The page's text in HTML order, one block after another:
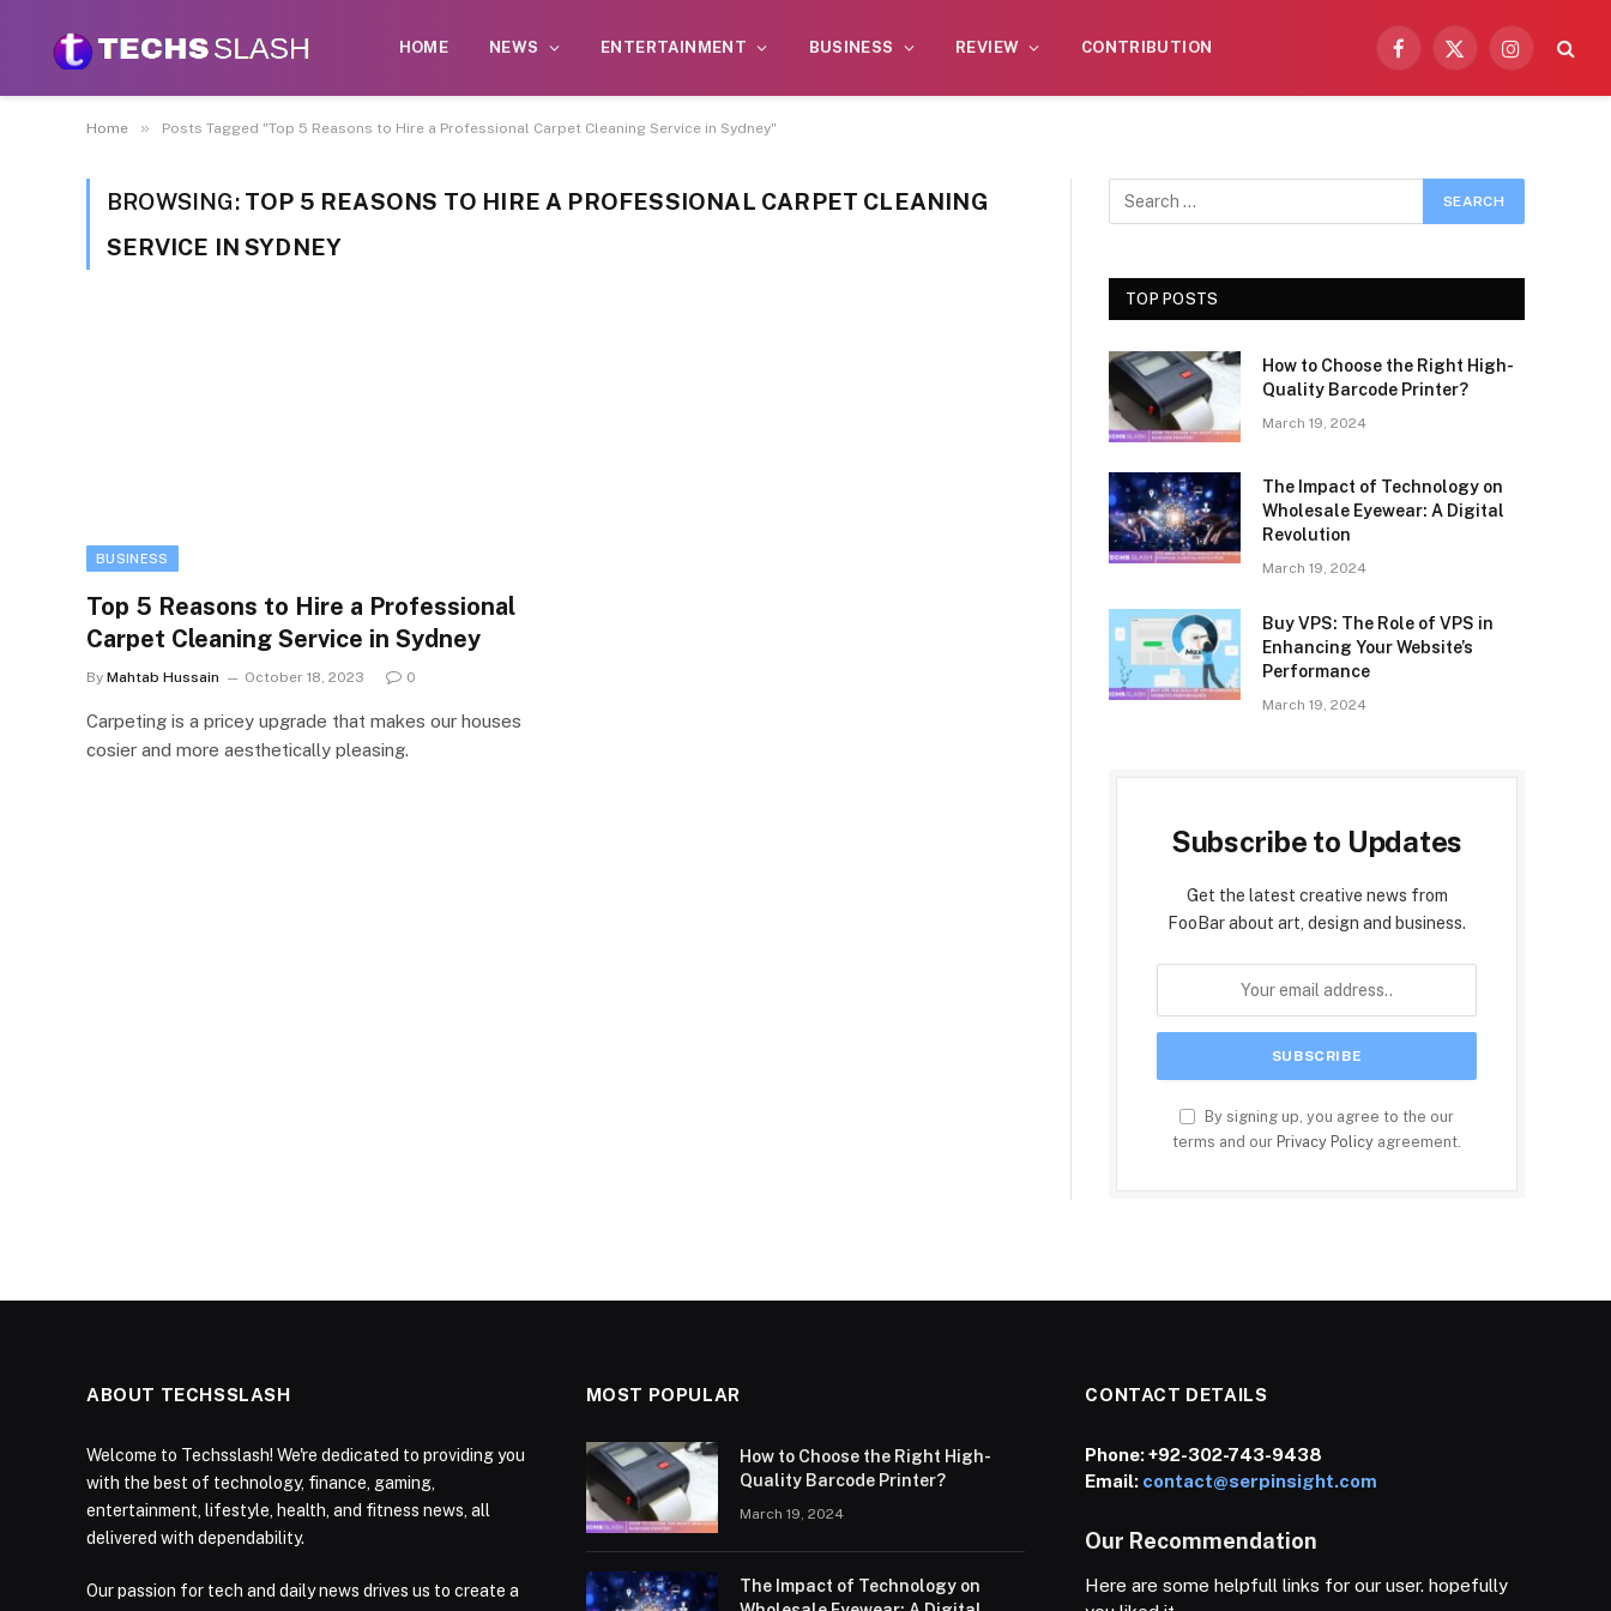
HOME NEWS ENTERTAINMENT BUSINESS REVIEW CONTRIBUTION
Facebook
X
Instagram
Home » Posts Tagged "Top 5 Reasons to Hire a Professional Carpet Cleaning Service in Sydney"
BROWSING: TOP 5 REASONS TO HIRE A PROFESSIONAL CARPET CLEANING
SERVICE IN SYDNEY
BUSINESS
Top 5 Reasons to Hire a Professional
Carpet Cleaning Service in Sydney
By Mahtab Hussain October 18, 2023 0
Carpeting is a pricey upgrade that makes our houses
cosier and more aesthetically pleasing.
TOP POSTS
How to Choose the Right High-
Quality Barcode Printer?
March 19, 2024
The Impact of Technology on
Wholesale Eyewear: A Digital
Revolution
March 19, 2024
Buy VPS: The Role of VPS in
Enhancing Your Website’s
Performance
March 19, 2024
Subscribe to Updates
Get the latest creative news from
FooBar about art, design and business.
By signing up, you agree to the our
terms and our Privacy Policy agreement.
ABOUT TECHSSLASH
Welcome to Techsslash! We're dedicated to providing you
with the best of technology, finance, gaming,
entertainment, lifestyle, health, and fitness news, all
delivered with dependability.
Our passion for tech and daily news drives us to create a
MOST POPULAR
How to Choose the Right High-
Quality Barcode Printer?
March 19, 2024
The Impact of Technology on
CONTACT DETAILS
Phone:+92-302-743-9438
Email: contact@serpinsight.com
Our Recommendation
Here are some helpfull links for our user. hopefully